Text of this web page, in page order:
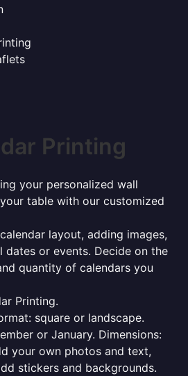
Printing
your personalized wall
table with our customized
layout, adding images,
dates or events. Decide on the
quantity of calendars you
Printing.
square or landscape.
or January. Dimensions:
your own photos and text,
stickers and backgrounds.